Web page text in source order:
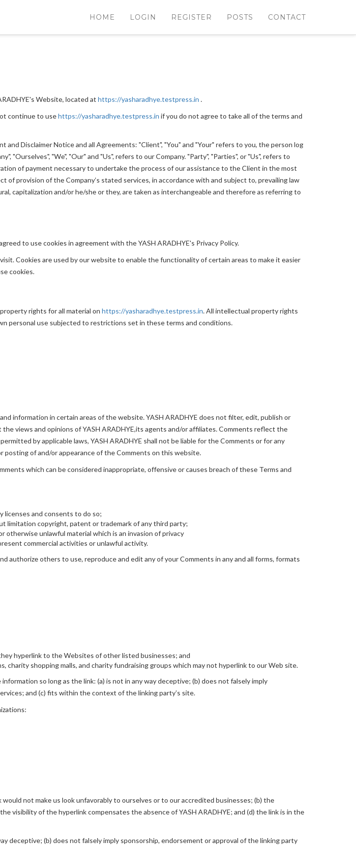
HOME LOGIN REGISTER POSTS CONTACT
Website, located at https://yasharadhye.testpress.in .
continue to usehttps://yasharadhye.testpress.in if you do not agree to take all of the terms and
Disclaimer Notice and all Agreements: "Client", "You" and "Your" refers to you, the person log
"Ourselves", "We", "Our" and "Us", refers to our Company. "Party", "Parties", or "Us", refers to
of payment necessary to undertake the process of our assistance to the Client in the most
provision of the Company’s stated services, in accordance with and subject to, prevailing law
capitalization and/or he/she or they, are taken as interchangeable and therefore as referring to
to use cookies in agreement with the YASH ARADHYE's Privacy Policy.
Cookies are used by our website to enable the functionality of certain areas to make it easier
cookies.
rights for all material on https://yasharadhye.testpress.in. All intellectual property rights
personal use subjected to restrictions set in these terms and conditions.
information in certain areas of the website. YASH ARADHYE does not filter, edit, publish or
views and opinions of YASH ARADHYE,its agents and/or affiliates. Comments reflect the
by applicable laws, YASH ARADHYE shall not be liable for the Comments or for any
posting of and/or appearance of the Comments on this website.
which can be considered inappropriate, offensive or causes breach of these Terms and
licenses and consents to do so;
limitation copyright, patent or trademark of any third party;
otherwise unlawful material which is an invasion of privacy
commercial activities or unlawful activity.
authorize others to use, reproduce and edit any of your Comments in any and all forms, formats
hyperlink to the Websites of other listed businesses; and
shopping malls, and charity fundraising groups which may not hyperlink to our Web site.
so long as the link: (a) is not in any way deceptive; (b) does not falsely imply
and (c) fits within the context of the linking party’s site.
not make us look unfavorably to ourselves or to our accredited businesses; (b) the
visibility of the hyperlink compensates the absence of YASH ARADHYE; and (d) the link is in the
deceptive; (b) does not falsely imply sponsorship, endorsement or approval of the linking party